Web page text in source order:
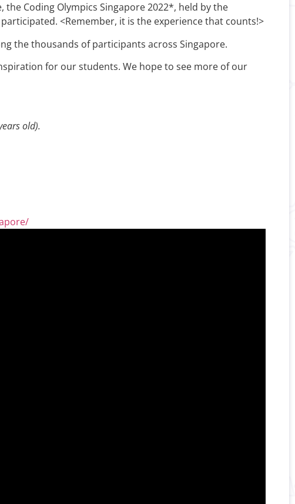
Coding Olympics Singapore 2022*, held by the
<Remember, it is the experience that counts!>
the thousands of participants across Singapore.
for our students. We hope to see more of our
old).